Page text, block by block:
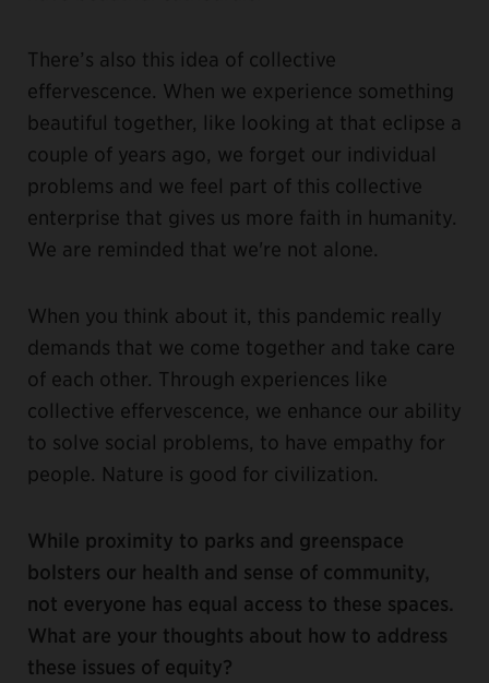
There’s also this idea of collective
effervescence. When we experience something
beautiful together, like looking at that eclipse a
couple of years ago, we forget our individual
problems and we feel part of this collective
enterprise that gives us more faith in humanity.
We are reminded that we're not alone.
When you think about it, this pandemic really
demands that we come together and take care
of each other. Through experiences like
collective effervescence, we enhance our ability
to solve social problems, to have empathy for
people. Nature is good for civilization.
While proximity to parks and greenspace
bolsters our health and sense of community,
not everyone has equal access to these spaces.
What are your thoughts about how to address
these issues of equity?